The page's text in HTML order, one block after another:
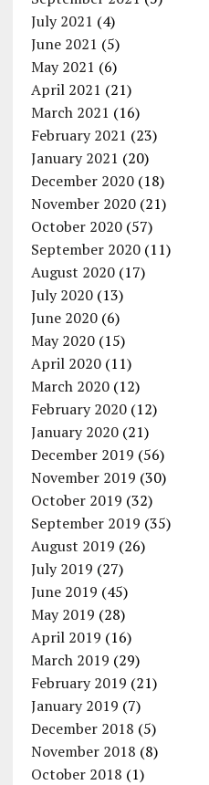
July 2021 (4)
June 2021 (5)
May 2021 (6)
April 2021 (21)
March 2021 (16)
February 2021 (23)
January 2021 (20)
December 2020(18)
November 2020(21)
October 2020(57)
September 2020(11)
August 2020(17)
July 2020(13)
June 2020(6)
May 2020(15)
April 2020(11)
March 2020(12)
February 2020(12)
January 2020(21)
December 2019 (56)
November 2019 (30)
October 2019 (32)
September 2019 (35)
August 2019 (26)
July 2019 (27)
June 2019 (45)
May 2019 (28)
April 2019 (16)
March 2019 (29)
February 2019 (21)
January 2019 (7)
December 2018 (5)
November 2018 (8)
October 2018 (1)